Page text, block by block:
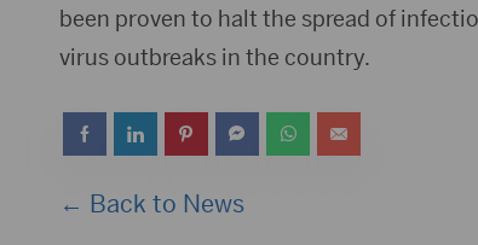
been proven to halt the spread of
virus outbreaks in the country.
← Back to News